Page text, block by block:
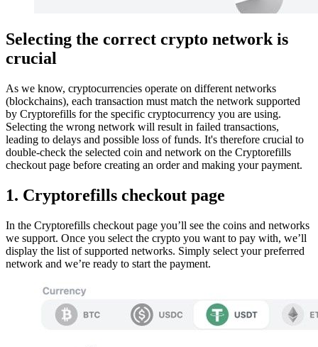
Selecting the correct crypto network is
crucial
As we know, cryptocurrencies operate on different networks
(blockchains), each transaction must match the network supported
by Cryptorefills for the specific cryptocurrency you are using.
Selecting the wrong network will result in failed transactions,
leading to delays and possible loss of funds. It's therefore crucial to
double-check the selected coin and network on the Cryptorefills
checkout page before creating an order and making your payment.
1. Cryptorefills checkout page
In the Cryptorefills checkout page you’ll see the coins and networks
we support. Once you select the crypto you want to pay with, we’ll
display the list of supported networks. Simply select your preferred
network and we’re ready to start the payment.